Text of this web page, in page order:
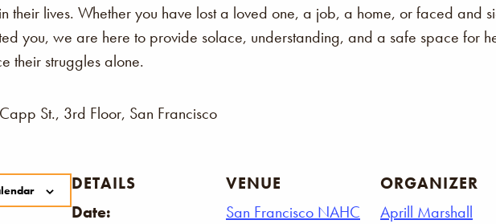
their lives. Whether you have lost a loved one, a job, a home, or faced and
you, we are here to provide solace, understanding, and a safe space for
their struggles alone.
St., 3rd Floor, San Francisco
DETAILS
Date:
VENUE
San Francisco NAHC
ORGANIZER
Aprill Marshall